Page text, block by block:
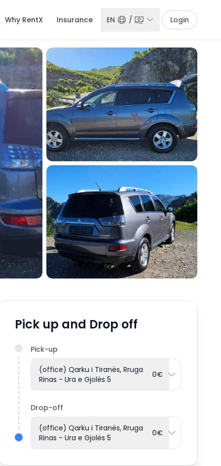
Why RentX Insurance EN / Login
Pick up and Drop off
Pick-up
(office) Qarku i Tiranës, Rruga
Rinas - Ura e Gjolës 5
0€
Drop-off
(office) Qarku i Tiranës, Rruga
Rinas - Ura e Gjolës 5
0€